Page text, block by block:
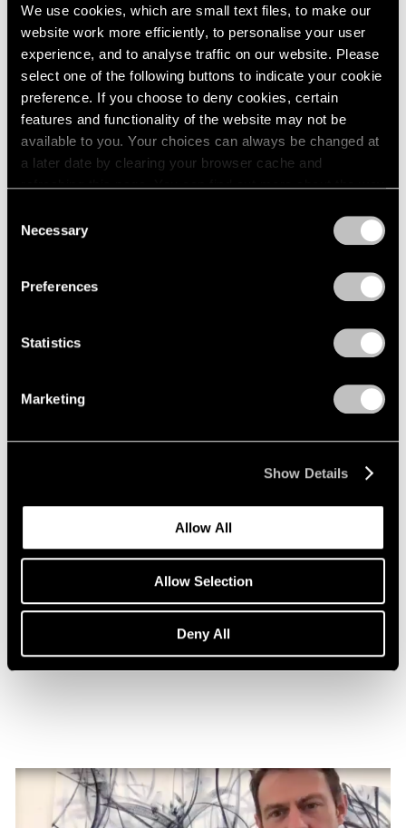
We use cookies, which are small text files, to make our
website work more efficiently, to personalise your user
experience, and to analyse traffic on our website. Please
select one of the following buttons to indicate your cookie
preference. If you choose to deny cookies, certain
features and functionality of the website may not be
available to you. Your choices can always be changed at
a later date by clearing your browser cache and
refreshing this page. You can find out more about the way
Selection
Necessary
Preferences
Statistics
Marketing
Show Details
Allow All
Allow Selection
Deny All
Nigel Cooke on Atlas with Butterfly